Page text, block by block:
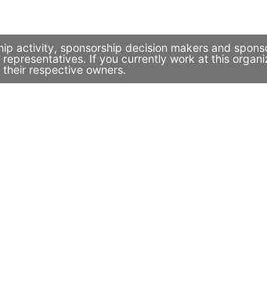
activity, sponsorship decision makers and
If you currently work at this
respective owners.